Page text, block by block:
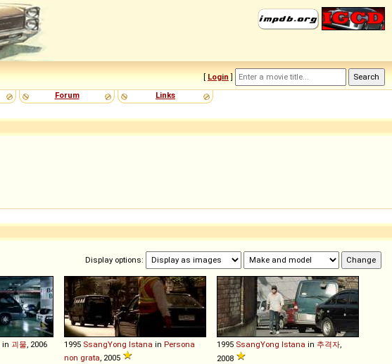
[ Login ]
Forum Links
Display options:
in 괴물 , 2006 1995 SsangYong Istana in Persona
non grata , 2005
1995 SsangYong Istana in 추격자
2008